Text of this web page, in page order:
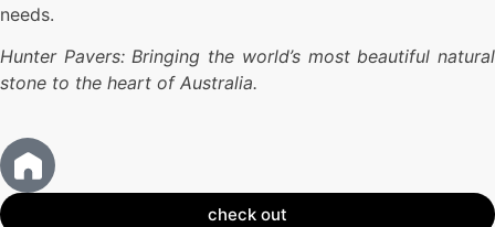
needs.
Hunter Pavers: Bringing the world’s most beautiful natural
stone to the heart of Australia.
check out